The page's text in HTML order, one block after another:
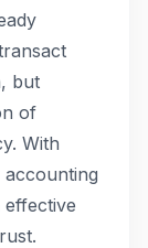
but
of
With